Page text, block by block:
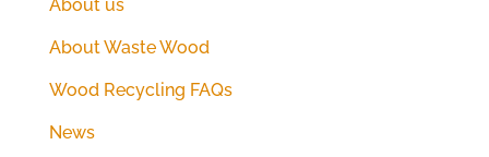
About us
About Waste Wood
Wood Recycling FAQs
News